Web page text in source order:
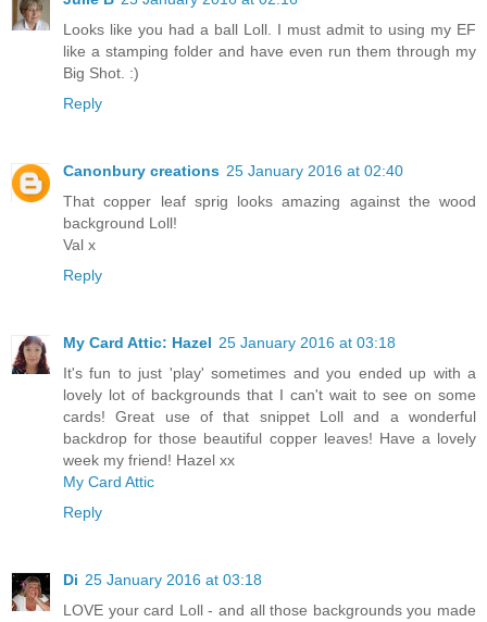
Looks like you had a ball Loll. I must admit to using my EF
like a stamping folder and have even run them through my
Big Shot. :)
Reply
Canonbury creations 25 January 2016 at 02:40
That copper leaf sprig looks amazing against the wood
background Loll!
Val x
Reply
My Card Attic: Hazel 25 January 2016 at 03:18
It's fun to just 'play' sometimes and you ended up with a
lovely lot of backgrounds that I can't wait to see on some
cards! Great use of that snippet Loll and a wonderful
backdrop for those beautiful copper leaves! Have a lovely
week my friend! Hazel xx
My Card Attic
Reply
Di 25 January 2016 at 03:18
LOVE your card Loll - and all those backgrounds you made